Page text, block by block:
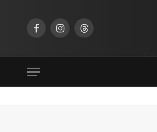
FacebookInstagramThreads